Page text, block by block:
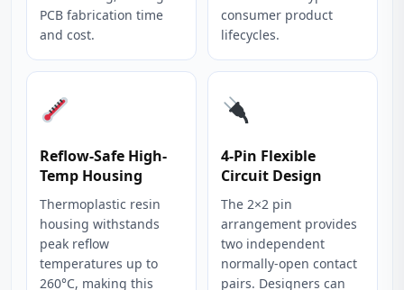
PCB fabrication time
and cost.
consumer product
lifecycles.
Reflow-Safe High-
Temp Housing
Thermoplastic resin
housing withstands
peak reflow
temperatures up to
260°C, making this
4-Pin Flexible
Circuit Design
The 2×2 pin
arrangement provides
two independent
normally-open contact
pairs. Designers can